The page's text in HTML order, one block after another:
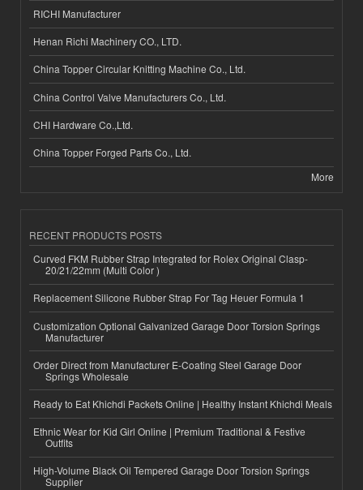
RICHI Manufacturer
Henan Richi Machinery CO., LTD.
China Topper Circular Knitting Machine Co., Ltd.
China Control Valve Manufacturers Co., Ltd.
CHI Hardware Co.,Ltd.
China Topper Forged Parts Co., Ltd.
More
RECENT PRODUCTS POSTS
Curved FKM Rubber Strap Integrated for Rolex Original Clasp-
20/21/22mm (Multi Color )
Replacement Silicone Rubber Strap For Tag Heuer Formula 1
Customization Optional Galvanized Garage Door Torsion Springs
Manufacturer
Order Direct from Manufacturer E-Coating Steel Garage Door
Springs Wholesale
Ready to Eat Khichdi Packets Online | Healthy Instant Khichdi Meals
Ethnic Wear for Kid Girl Online | Premium Traditional & Festive
Outfits
High-Volume Black Oil Tempered Garage Door Torsion Springs
Supplier